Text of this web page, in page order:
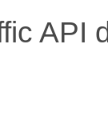
API